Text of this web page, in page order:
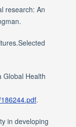
research: An
Global Health
.
in developing